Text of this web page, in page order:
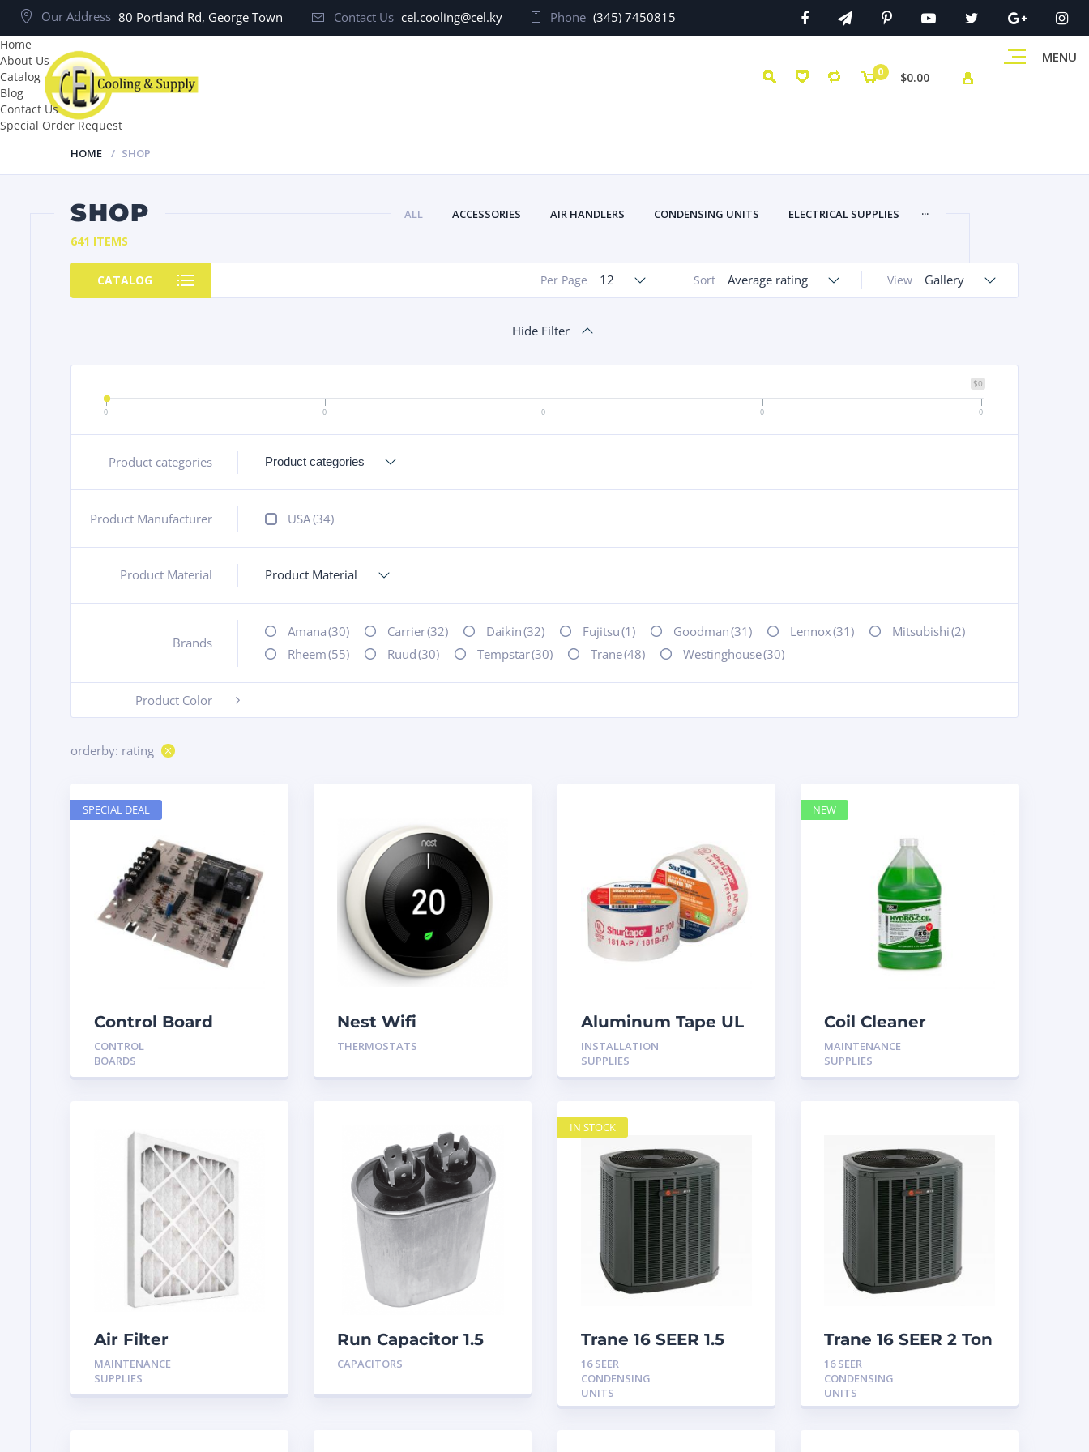
Our Address 80 Portland Rd, George Town Contact Us cel.cooling@cel.ky Phone (345) 7450815
MENU
0 $0.00
Home
About Us
Catalog
Blog
Contact Us
Special Order Request
HOME SHOP
SHOP ALL ACCESSORIES AIR HANDLERS CONDENSING UNITS ELECTRICAL SUPPLIES ...
641 ITEMS
CATALOG View Gallery
Sort Average rating
Per Page 12
Hide Filter
$0
0 0 0 0 0
Product categories
+
Product Manufacturer
+ USA(34)
Product Material
+ Product Material
Brands
+
Amana(30) Carrier(32) Daikin(32) Fujitsu(1) Goodman(31) Lennox(31) Mitsubishi(2)
Rheem(55) Ruud(30) Tempstar(30) Trane(48) Westinghouse(30)
Product Color
-
orderby: rating
Control Board
HH84AA020
CONTROL
BOARDS
SPECIAL DEAL
Nest Wifi
Thermostat White
THERMOSTATS
Aluminum Tape UL
Rated 60YRDS
INSTALLATION
SUPPLIES
Coil Cleaner
MAINTENANCE
SUPPLIES
NEW
Air Filter
MAINTENANCE
SUPPLIES
Run Capacitor 1.5
MFD 440
CAPACITORS
Trane 16 SEER 1.5
Ton Condensing
Unit
16 SEER
CONDENSING
UNITS
IN STOCK
Trane 16 SEER 2 Ton
Condensing Unit
16 SEER
CONDENSING
UNITS